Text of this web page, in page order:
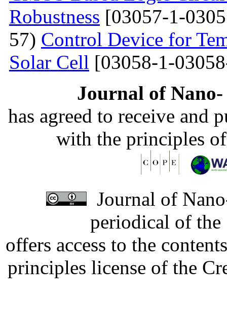
Robustness [03057-1-
57) Control Device for
Solar Cell [03058-1-
Journal of
has agreed to receive and
with the principles
Journal of
periodical of
offers access to the
principles license of the